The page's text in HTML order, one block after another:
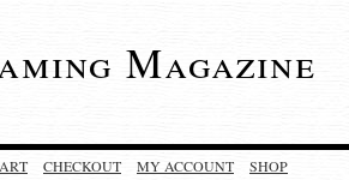
Magazine
CHECKOUT MY ACCOUNT SHOP